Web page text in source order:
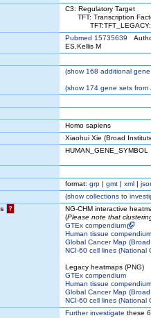
C3: Regulatory Target
TFT: Transcription
TFT:TFT_LEGACY:
Pubmed 15735639
ES,Kellis M
(show168 additional gene
(show174 gene sets from
Homo sapiens
Xiaohui Xie (Broad
HUMAN_GENE_SYMBOL
format: grp | gmt | xml |
(showcollections to
?
NG-CHM interactive
(Please note that
GTEx compendium
Human tissue
Global Cancer Map
NCI-60 cell lines (National
Legacy heatmaps (PNG)
GTEx compendium
Human tissue
Global Cancer Map
NCI-60 cell lines (National
Further investigate these